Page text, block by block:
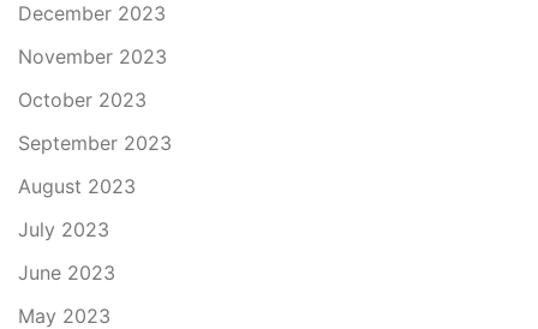
December 2023
November 2023
October 2023
September 2023
August 2023
July 2023
June 2023
May 2023